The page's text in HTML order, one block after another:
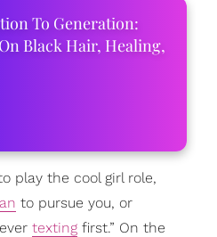
To Generation:
Black Hair, Healing,
play the cool girl role,
to pursue you, or
textingfirst.” On the